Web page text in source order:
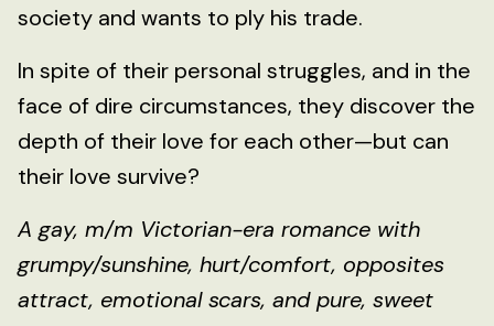
society and wants to ply his trade.
In spite of their personal struggles, and in the
face of dire circumstances, they discover the
depth of their love for each other—but can
their love survive?
A gay, m/m Victorian-era romance with
grumpy/sunshine, hurt/comfort, opposites
attract, emotional scars, and pure, sweet